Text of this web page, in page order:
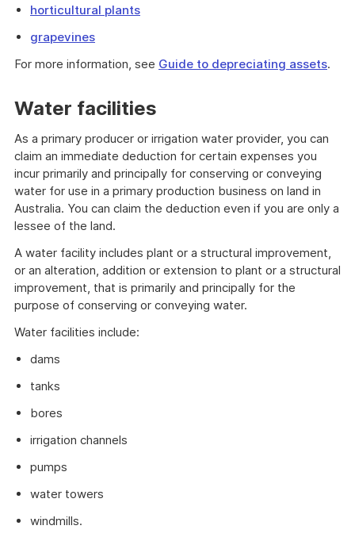
horticultural plants
grapevines
For more information, see Guide to depreciating assets.
Water facilities
As a primary producer or irrigation water provider, you can
claim an immediate deduction for certain expenses you
incur primarily and principally for conserving or conveying
water for use in a primary production business on land in
Australia. You can claim the deduction even if you are only a
lessee of the land.
A water facility includes plant or a structural improvement,
or an alteration, addition or extension to plant or a structural
improvement, that is primarily and principally for the
purpose of conserving or conveying water.
Water facilities include:
dams
tanks
bores
irrigation channels
pumps
water towers
windmills.